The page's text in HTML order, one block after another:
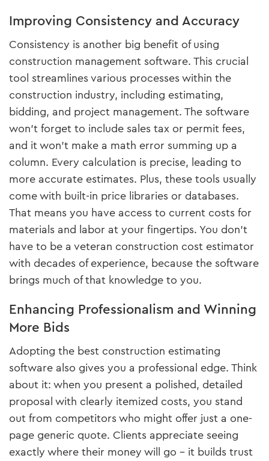
Improving Consistency and Accuracy
Consistency is another big benefit of using
construction management software. This crucial
tool streamlines various processes within the
construction industry, including estimating,
bidding, and project management. The software
won’t forget to include sales tax or permit fees,
and it won’t make a math error summing up a
column. Every calculation is precise, leading to
more accurate estimates. Plus, these tools usually
come with built-in price libraries or databases.
That means you have access to current costs for
materials and labor at your fingertips. You don’t
have to be a veteran construction cost estimator
with decades of experience, because the software
brings much of that knowledge to you.
Enhancing Professionalism and Winning
More Bids
Adopting the best construction estimating
software also gives you a professional edge. Think
about it: when you present a polished, detailed
proposal with clearly itemized costs, you stand
out from competitors who might offer just a one-
page generic quote. Clients appreciate seeing
exactly where their money will go – it builds trust